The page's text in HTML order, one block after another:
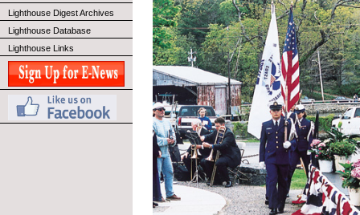
Lighthouse Digest Archives
Lighthouse Database
Lighthouse Links